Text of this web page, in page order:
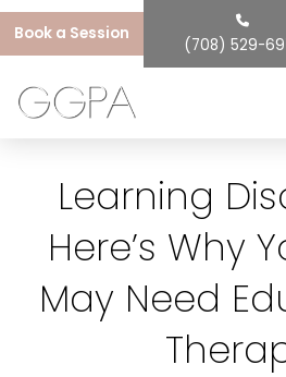
Book a Session
(708) 529-
Learning
Here’s Why
May Need